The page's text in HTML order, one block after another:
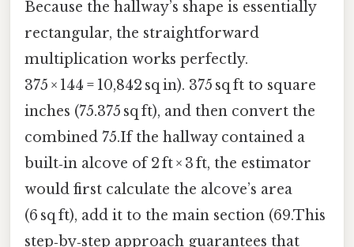
Because the hallway’s shape is essentially
rectangular, the straightforward
multiplication works perfectly.
375 × 144 = 10,842 sq in). 375 sq ft to square
inches (75.375 sq ft), and then convert the
combined 75.If the hallway contained a
built‑in alcove of 2 ft × 3 ft, the estimator
would first calculate the alcove’s area
(6 sq ft), add it to the main section (69.This
step‑by‑step approach guarantees that